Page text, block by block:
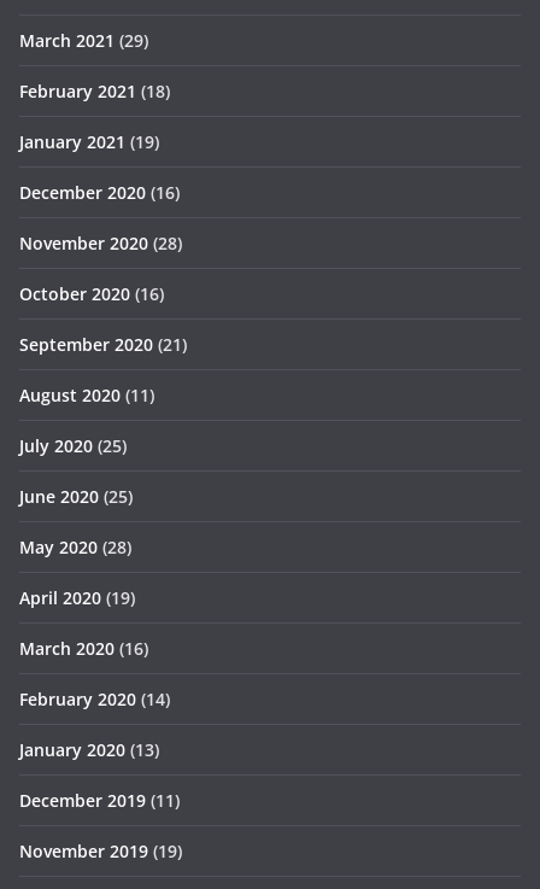
March 2021 (29)
February 2021 (18)
January 2021 (19)
December 2020 (16)
November 2020 (28)
October 2020 (16)
September 2020 (21)
August 2020 (11)
July 2020 (25)
June 2020 (25)
May 2020 (28)
April 2020 (19)
March 2020 (16)
February 2020 (14)
January 2020 (13)
December 2019 (11)
November 2019 (19)